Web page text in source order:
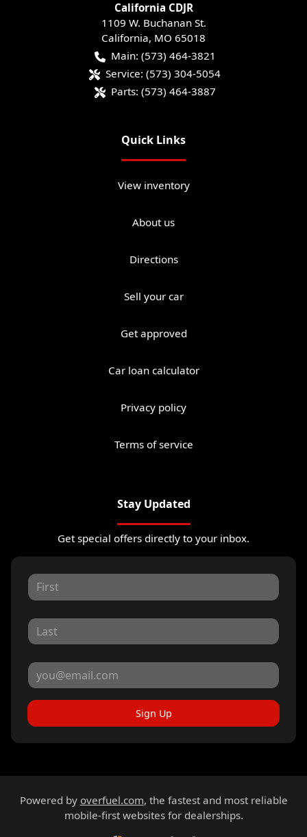
California CDJR
1109 W. Buchanan St.
California, MO 65018
Main: (573) 464-3821
Service: (573) 304-5054
Parts: (573) 464-3887
Quick Links
View inventory
About us
Directions
Sell your car
Get approved
Car loan calculator
Privacy policy
Terms of service
Stay Updated
Get special offers directly to your inbox.
Sign Up
Powered by overfuel.com, the fastest and most reliable
mobile-first websites for dealerships.